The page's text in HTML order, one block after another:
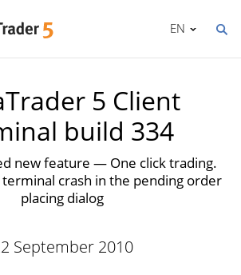
EN
5 Client
build 334
new feature — One click trading.
crash in the pending order
placing dialog
September 2010